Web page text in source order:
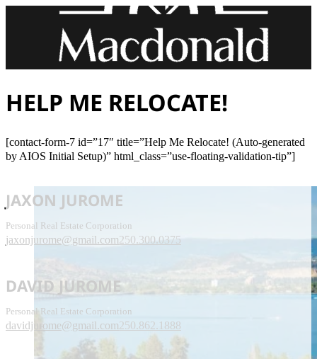
HELP ME RELOCATE!
[contact-form-7 id=”17″ title=”Help Me Relocate! (Auto-generated
by AIOS Initial Setup)” html_class=”use-floating-validation-tip”]
JAXON JUROME
Personal Real Estate Corporation
jaxonjurome@gmail.com250.300.0375
DAVID JUROME
Personal Real Estate Corporation
davidjurome@gmail.com250.862.1888